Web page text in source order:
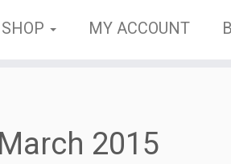
MY ACCOUNT
March 2015